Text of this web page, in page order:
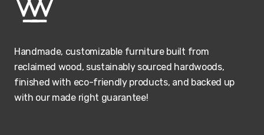
Handmade, customizable furniture built from
reclaimed wood, sustainably sourced hardwoods,
finished with eco-friendly products, and backed up
with our made right guarantee!